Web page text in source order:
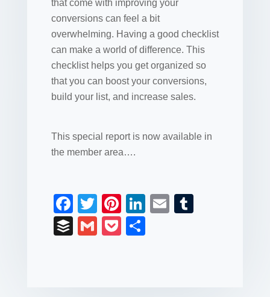
that come with improving your
conversions can feel a bit
overwhelming. Having a good checklist
can make a world of difference. This
checklist helps you get organized so
that you can boost your conversions,
build your list, and increase sales.
This special report is now available in
the member area….
F
a
c
T
wi
tt
Pi
nt
er
Li
n
k
E
B
G
P